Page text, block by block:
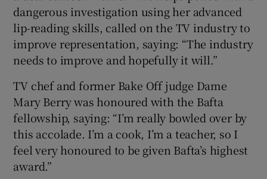
dangerous investigation using her advanced
lip-reading skills, called on the TV industry to
improve representation, saying: “The industry
needs to improve and hopefully it will.”
TV chef and former Bake Off judge Dame
Mary Berry was honoured with the Bafta
fellowship, saying: “I’m really bowled over by
this accolade. I’m a cook, I’m a teacher, so I
feel very honoured to be given Bafta’s highest
award.”